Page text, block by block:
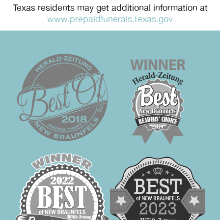
Texas residents may get additional information at
www.prepaidfunerals.texas.gov